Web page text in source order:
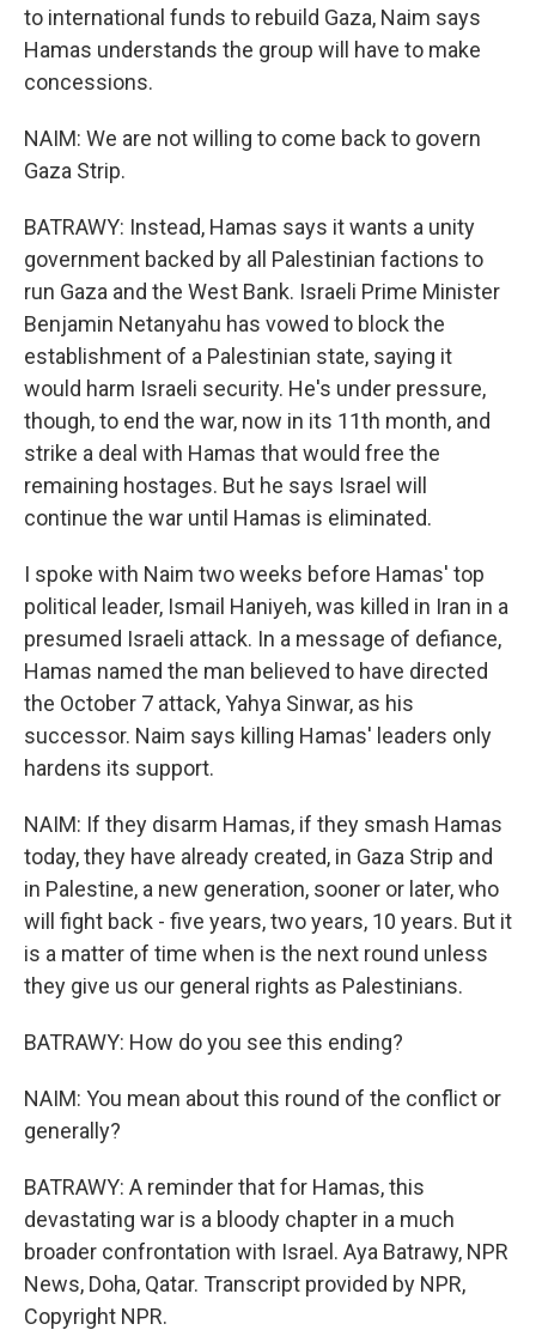
to international funds to rebuild Gaza, Naim says
Hamas understands the group will have to make
concessions.
NAIM: We are not willing to come back to govern
Gaza Strip.
BATRAWY: Instead, Hamas says it wants a unity
government backed by all Palestinian factions to
run Gaza and the West Bank. Israeli Prime Minister
Benjamin Netanyahu has vowed to block the
establishment of a Palestinian state, saying it
would harm Israeli security. He's under pressure,
though, to end the war, now in its 11th month, and
strike a deal with Hamas that would free the
remaining hostages. But he says Israel will
continue the war until Hamas is eliminated.
I spoke with Naim two weeks before Hamas' top
political leader, Ismail Haniyeh, was killed in Iran in a
presumed Israeli attack. In a message of defiance,
Hamas named the man believed to have directed
the October 7 attack, Yahya Sinwar, as his
successor. Naim says killing Hamas' leaders only
hardens its support.
NAIM: If they disarm Hamas, if they smash Hamas
today, they have already created, in Gaza Strip and
in Palestine, a new generation, sooner or later, who
will fight back - five years, two years, 10 years. But it
is a matter of time when is the next round unless
they give us our general rights as Palestinians.
BATRAWY: How do you see this ending?
NAIM: You mean about this round of the conflict or
generally?
BATRAWY: A reminder that for Hamas, this
devastating war is a bloody chapter in a much
broader confrontation with Israel. Aya Batrawy, NPR
News, Doha, Qatar. Transcript provided by NPR,
Copyright NPR.